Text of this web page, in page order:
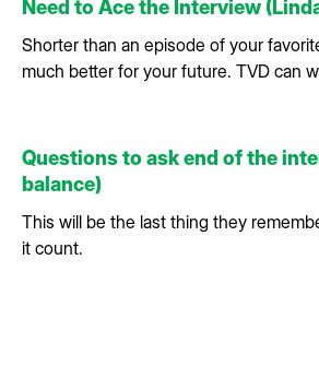
Need to Ace the Interview
Shorter than an episode of your
much better for your future. TVD can
Questions to ask end of the
balance)
This will be the last thing they
it count.